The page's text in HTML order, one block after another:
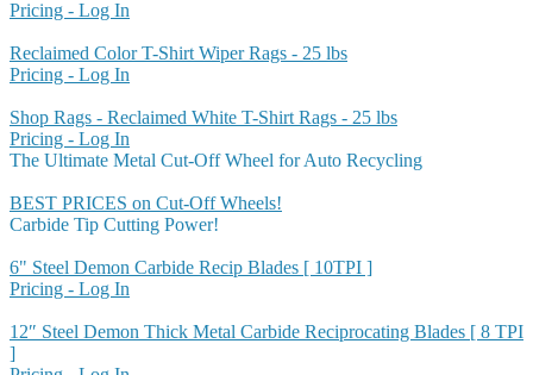
Pricing - Log In
Reclaimed Color T-Shirt Wiper Rags - 25 lbs
Pricing - Log In
Shop Rags - Reclaimed White T-Shirt Rags - 25 lbs
Pricing - Log In
The Ultimate Metal Cut-Off Wheel for Auto Recycling
BEST PRICES on Cut-Off Wheels!
Carbide Tip Cutting Power!
6" Steel Demon Carbide Recip Blades [ 10TPI ]
Pricing - Log In
12″ Steel Demon Thick Metal Carbide Reciprocating Blades [ 8 TPI
]